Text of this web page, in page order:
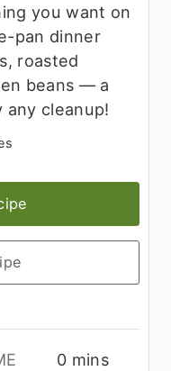
you want on
pan dinner
roasted
beans — a
cleanup!
0mmins